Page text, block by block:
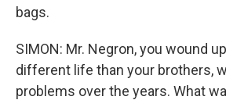
bags.
SIMON: Mr. Negron, you wound
different life than your brothers,
problems over the years. What